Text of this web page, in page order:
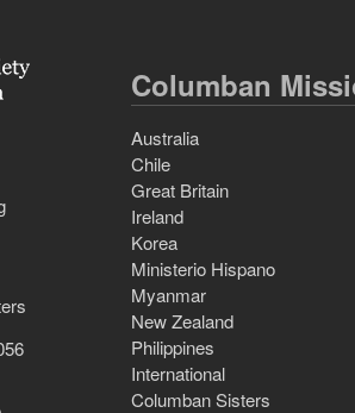
Columban
Australia
Chile
Great Britain
Ireland
Korea
Ministerio Hispano
Myanmar
New Zealand
Philippines
International
Columban Sisters